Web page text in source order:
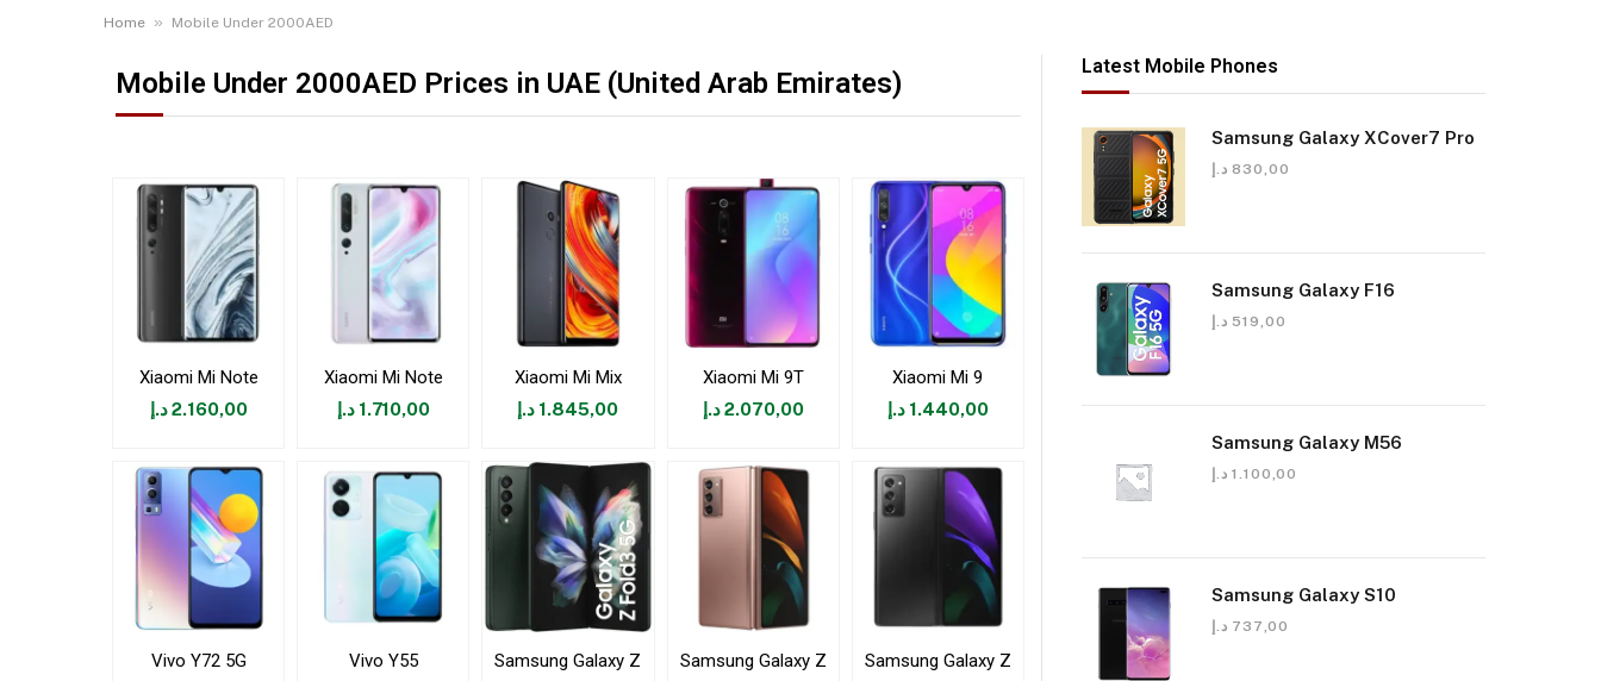
Home » Mobile Under 2000AED
Mobile Under 2000AED Prices in UAE (United Arab Emirates)
Xiaomi Mi Note
2.160,00 د.إ
Xiaomi Mi Note
1.710,00 د.إ
Xiaomi Mi Mix
1.845,00 د.إ
Xiaomi Mi 9T
2.070,00د.إ
Xiaomi Mi 9
1.440,00 د.إ
Vivo Y72 5G Vivo Y55 Samsung Galaxy Z Samsung Galaxy Z Samsung Galaxy Z
Latest Mobile Phones
Samsung Galaxy XCover7 Pro
830,00 د.إ
Samsung Galaxy F16
519,00 د.إ
Samsung Galaxy M56
1.100,00 د.إ
Samsung Galaxy S10
737,00 د.إ